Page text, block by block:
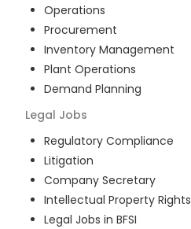
Operations
Procurement
Inventory Management
Plant Operations
Demand Planning
Legal Jobs
Regulatory Compliance
Litigation
Company Secretary
Intellectual Property Rights
Legal Jobs in BFSI